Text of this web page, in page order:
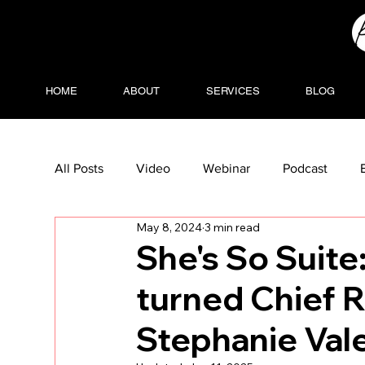
HOME ABOUT SERVICES BLOG
All Posts Video Webinar Podcast
She's So
turned Chief
Stephanie
May 8, 20243 min read